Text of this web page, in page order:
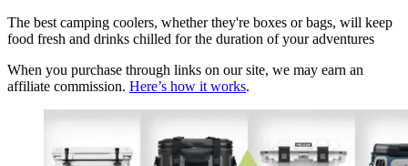
The best camping coolers, whether they're boxes or bags, will keep
food fresh and drinks chilled for the duration of your adventures
When you purchase through links on our site, we may earn an
affiliate commission. Here’s how it works.